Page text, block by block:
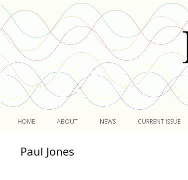
HOME ABOUT NEWS CURRENT ISSUE
Paul Jones